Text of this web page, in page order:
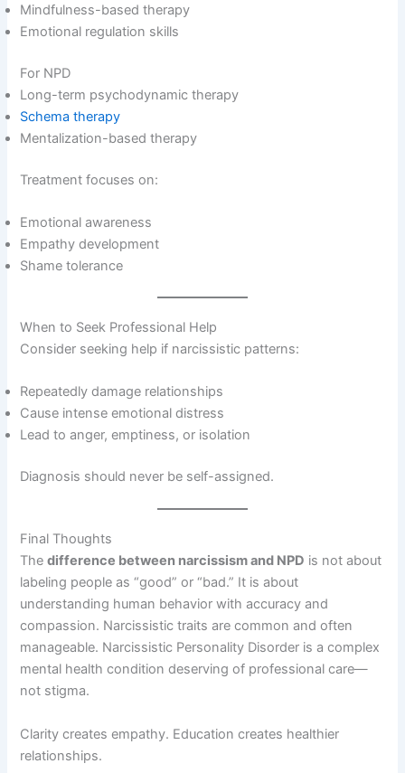
Mindfulness-based therapy
Emotional regulation skills
For NPD
Long-term psychodynamic therapy
Schema therapy
Mentalization-based therapy
Treatment focuses on:
Emotional awareness
Empathy development
Shame tolerance
When to Seek Professional Help
Consider seeking help if narcissistic patterns:
Repeatedly damage relationships
Cause intense emotional distress
Lead to anger, emptiness, or isolation
Diagnosis should never be self-assigned.
Final Thoughts
Thedifference between narcissism and NPD is not about
labeling people as “good” or “bad.” It is about
understanding human behavior with accuracy and
compassion. Narcissistic traits are common and often
manageable. Narcissistic Personality Disorder is a complex
mental health condition deserving of professional care—
not stigma.
Clarity creates empathy. Education creates healthier
relationships.